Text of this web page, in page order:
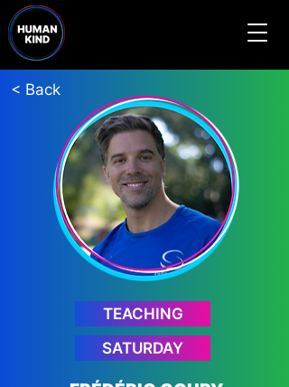
< Back
TEACHING
SATURDAY